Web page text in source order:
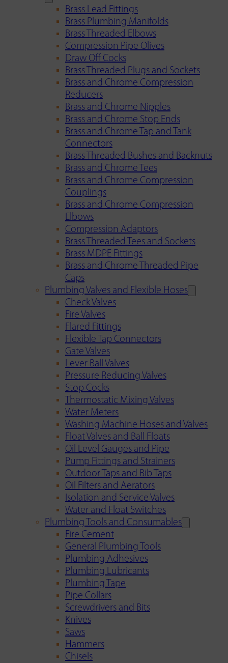
Brass Lead Fittings
Brass Plumbing Manifolds
Brass Threaded Elbows
Compression Pipe Olives
Draw Off Cocks
Brass Threaded Plugs and Sockets
Brass and Chrome Compression
Reducers
Brass and Chrome Nipples
Brass and Chrome Stop Ends
Brass and Chrome Tap and Tank
Connectors
Brass Threaded Bushes and Backnuts
Brass and Chrome Tees
Brass and Chrome Compression
Couplings
Brass and Chrome Compression
Elbows
Compression Adaptors
Brass Threaded Tees and Sockets
Brass MDPE Fittings
Brass and Chrome Threaded Pipe
Caps
Plumbing Valves and Flexible Hoses
Check Valves
Fire Valves
Flared Fittings
Flexible Tap Connectors
Gate Valves
Lever Ball Valves
Pressure Reducing Valves
Stop Cocks
Thermostatic Mixing Valves
Water Meters
Washing Machine Hoses and Valves
Float Valves and Ball Floats
Oil Level Gauges and Pipe
Pump Fittings and Strainers
Outdoor Taps and Bib Taps
Oil Filters and Aerators
Isolation and Service Valves
Water and Float Switches
Plumbing Tools and Consumables
Fire Cement
General Plumbing Tools
Plumbing Adhesives
Plumbing Lubricants
Plumbing Tape
Pipe Collars
Screwdrivers and Bits
Knives
Saws
Hammers
Chisels